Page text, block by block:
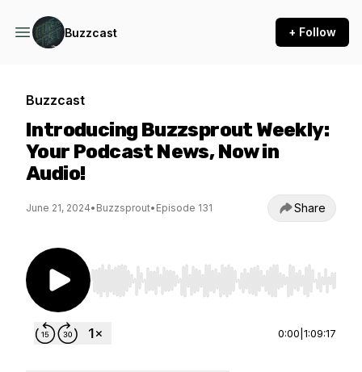
Buzzcast + Follow
Buzzcast
Introducing Buzzsprout Weekly:
Your Podcast News, Now in
Audio!
June 21, 2024• Buzzsprout• Episode 131 Share
Use Left/Right to seek, Home/End to jump to
0:00 1:09:17